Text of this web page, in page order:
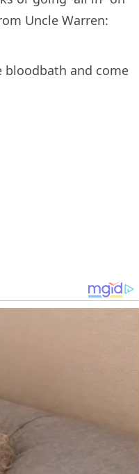
Uncle Warren:
bloodbath and come